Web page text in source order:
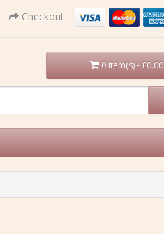
Checkout
0 item(s) - £0.00